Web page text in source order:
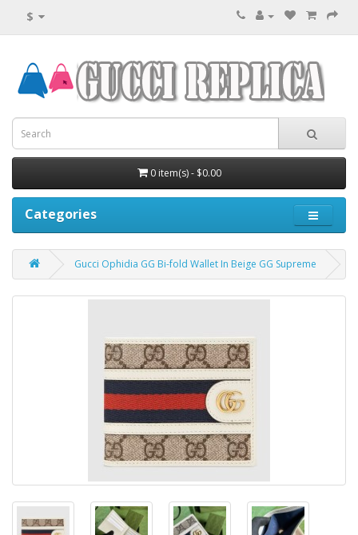
$
0 item(s) - $0.00
Categories
Gucci Ophidia GG Bi-fold Wallet In Beige GG Supreme